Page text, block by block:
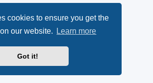
cookies to ensure you get the
our website.
Learn more
Got it!